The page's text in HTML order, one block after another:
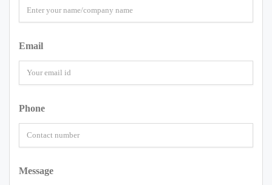
Email
Phone
Message